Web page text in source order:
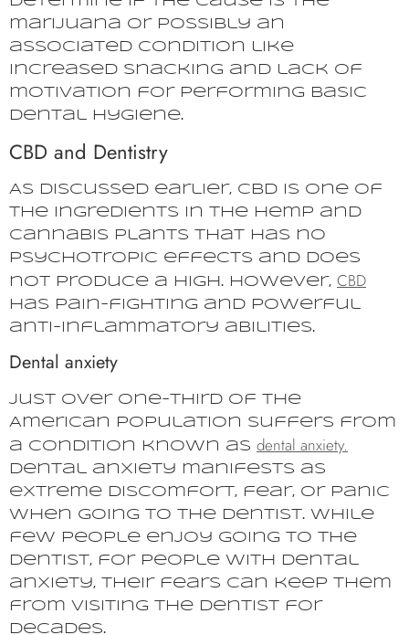
marijuana or possibly an
associated condition like
increased snacking and lack of
motivation for performing basic
dental hygiene.
CBD and Dentistry
As discussed earlier, CBD is one of
the ingredients in the hemp and
cannabis plants that has no
psychotropic effects and does
not produce a high. However, CBD
has pain-fighting and powerful
anti-inflammatory abilities.
Dental anxiety
Just over one-third of the
American population suffers from
a condition known as dental anxiety.
Dental anxiety manifests as
extreme discomfort, fear, or panic
when going to the dentist. While
few people enjoy going to the
dentist, for people with dental
anxiety, their fears can keep them
from visiting the dentist for
decades.